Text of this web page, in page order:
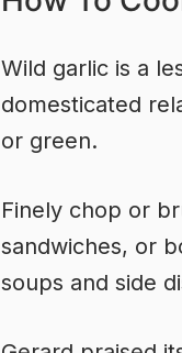
Wild garlic is a
domesticated
or green.
Finely chop or
sandwiches, or
soups and side